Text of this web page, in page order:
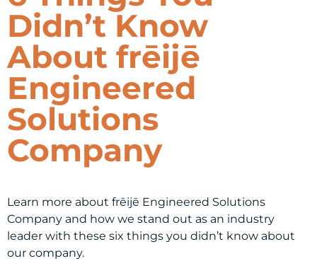
Didn’t Know
About frēijē
Engineered
Solutions
Company
Learn more about frēijē Engineered Solutions
Company and how we stand out as an industry
leader with these six things you didn’t know about
our company.